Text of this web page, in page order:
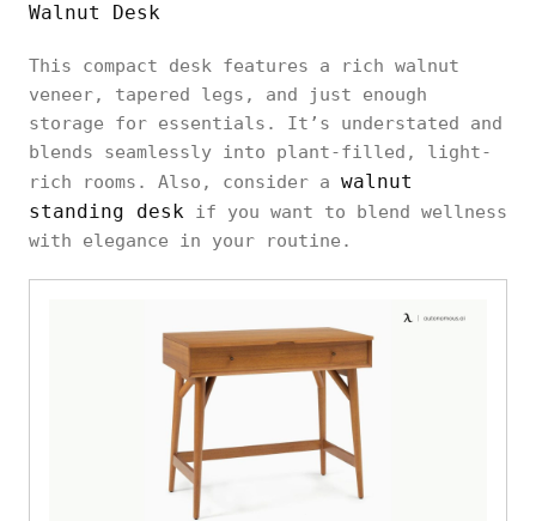
Walnut Desk
This compact desk features a rich walnut
veneer, tapered legs, and just enough
storage for essentials. It’s understated and
blends seamlessly into plant-filled, light-
rich rooms. Also, consider a walnut
standing desk if you want to blend wellness
with elegance in your routine.